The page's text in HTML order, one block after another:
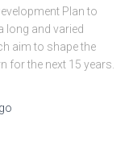
Plan to
long and varied
aim to shape the
for the next 15 years.